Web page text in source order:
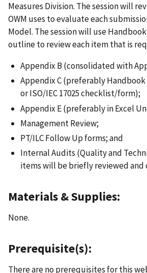
Measures Division. The session will
OWM uses to evaluate each
Model. The session will use Handbook
outline to review each item that is
Appendix B (consolidated with
Appendix C (preferably
or ISO/IEC 17025 checklist/form);
Appendix E (preferably in Excel
Management Review;
PT/ILC Follow Up forms; and
Internal Audits (Quality and
items will be briefly reviewed and
Materials & Supplies:
None.
Prerequisite(s):
There are no prerequisites for this